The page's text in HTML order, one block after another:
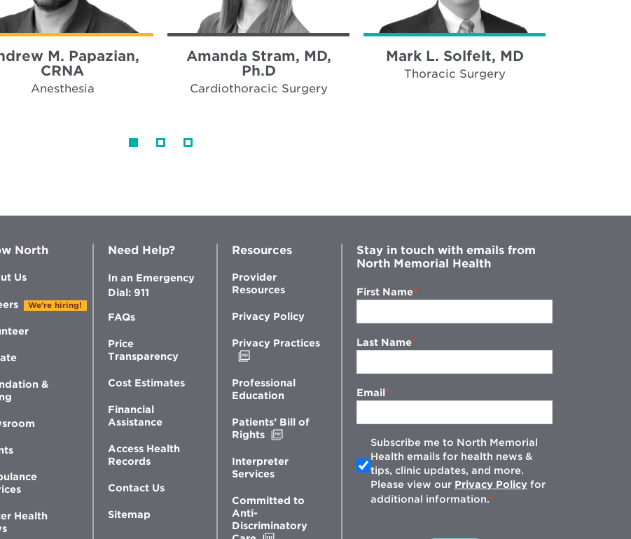
M. Papazian,
CRNA
Anesthesia
Amanda Stram, MD,
Ph.D
Cardiothoracic Surgery
Mark L. Solfelt, MD
Thoracic Surgery
North
Us
We're hiring!
&
Health
Need Help?
In an Emergency
Dial: 911
FAQs
Price
Transparency
Cost Estimates
Financial
Assistance
Access Health
Records
Contact Us
Sitemap
Resources
Provider
Resources
Privacy Policy
Privacy Practices
new
window
Professional
Education
Patients’ Bill of
Rights
new
Interpreter
Services
Committed to
Anti-
Discriminatory
Stay in touch with emails from
North Memorial Health
First Name
Last Name
Email
Subscribe me to North Memorial
Health emails for health news &
tips, clinic updates, and more.
Please view our Privacy Policy for
additional information.